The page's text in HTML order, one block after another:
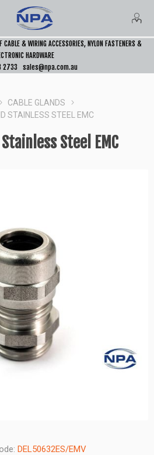
CABLE & WIRING ACCESSORIES, NYLON FASTENERS &
HARDWARE
2733
sales@npa.com.au
CABLE GLANDS
STAINLESS STEEL EMC
Steel EMC
DEL50632ES/EMV